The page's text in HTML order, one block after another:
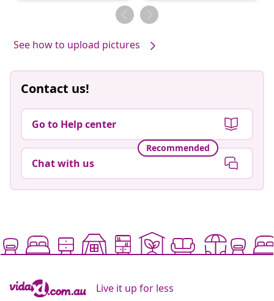
by
See how to upload pictures
Contact us!
Go to Help center
Recommended
Chat with us
Live it up for less